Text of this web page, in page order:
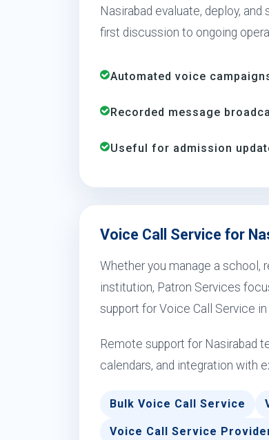
Nasirabad evaluate, deploy,
first discussion to ongoing
Automated voice
Recorded message
Useful for admission
Voice Call Service for
Whether you manage a school,
institution, Patron Services
support for Voice Call Service in
Remote support for Nasirabad
calendars, and integration with
Bulk Voice Call Service
Voice Call Service